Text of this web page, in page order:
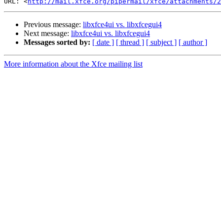
Previous message: libxfce4ui vs. libxfcegui4
Next message: libxfce4ui vs. libxfcegui4
Messages sorted by: [ date ] [ thread ] [ subject ] [ author ]
More information about the Xfce mailing list